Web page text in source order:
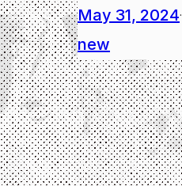
May 31, 2024·
new